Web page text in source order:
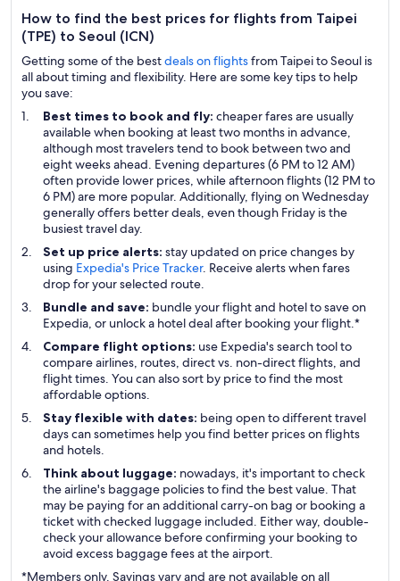
How to find the best prices for flights from Taipei
(TPE) to Seoul (ICN)
Getting some of the bestdeals on flightsfrom Taipei to Seoul is
all about timing and flexibility. Here are some key tips to help
you save:
Best times to book and fly: cheaper fares are usually
available when booking at least two months in advance,
although most travelers tend to book between two and
eight weeks ahead. Evening departures (6 PM to 12 AM)
often provide lower prices, while afternoon flights (12 PM to
6 PM) are more popular. Additionally, flying on Wednesday
generally offers better deals, even though Friday is the
busiest travel day.
Set up price alerts: stay updated on price changes by
using Expedia's Price Tracker. Receive alerts when fares
drop for your selected route.
Bundle and save: bundle your flight and hotel to save on
Expedia, or unlock a hotel deal after booking your flight.*
Compare flight options: use Expedia's search tool to
compare airlines, routes, direct vs. non-direct flights, and
flight times. You can also sort by price to find the most
affordable options.
Stay flexible with dates: being open to different travel
days can sometimes help you find better prices on flights
and hotels.
Think about luggage: nowadays, it's important to check
the airline's baggage policies to find the best value. That
may be paying for an additional carry-on bag or booking a
ticket with checked luggage included. Either way, double-
check your allowance before confirming your booking to
avoid excess baggage fees at the airport.
*Members only. Savings vary and are not available on all